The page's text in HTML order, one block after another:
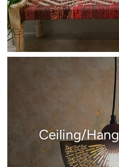
Ceiling/